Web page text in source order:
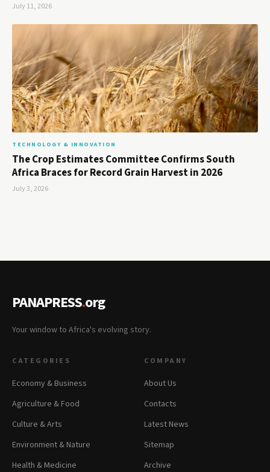
July 11, 2026
TECHNOLOGY & INNOVATION
The Crop Estimates Committee Confirms South
Africa Braces for Record Grain Harvest in 2026
July 3, 2026
PANAPRESS.org
Your window to Africa's evolving story.
CATEGORIES
Economy & Business
Agriculture & Food
Culture & Arts
Environment & Nature
Health & Medicine
COMPANY
About Us
Contacts
Latest News
Sitemap
Archive